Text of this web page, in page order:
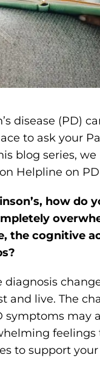
disease (PD)
to ask your
blog series,
Helpline on
how do
the cognitive
diagnosis
and live. The
symptoms may
to support